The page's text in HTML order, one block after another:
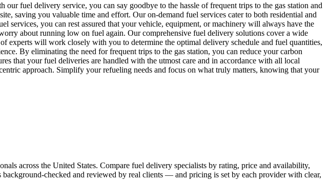
fuel delivery service, you can say goodbye to the hassle of frequent trips to the gas station and
saving you valuable time and effort. Our on-demand fuel services cater to both residential and
services, you can rest assured that your vehicle, equipment, or machinery will always have the
about running low on fuel again. Our comprehensive fuel delivery solutions cover a wide
experts will work closely with you to determine the optimal delivery schedule and fuel quantities,
By eliminating the need for frequent trips to the gas station, you can reduce your carbon
that your fuel deliveries are handled with the utmost care and in accordance with all local
approach. Simplify your refueling needs and focus on what truly matters, knowing that your
across the United States. Compare fuel delivery specialists by rating, price and availability,
checked and reviewed by real clients — and pricing is set by each provider with clear,